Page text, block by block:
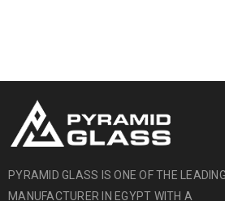
PYRAMID GLASS IS ONE OF THE
MANUFACTURER IN EGYPT WITH A